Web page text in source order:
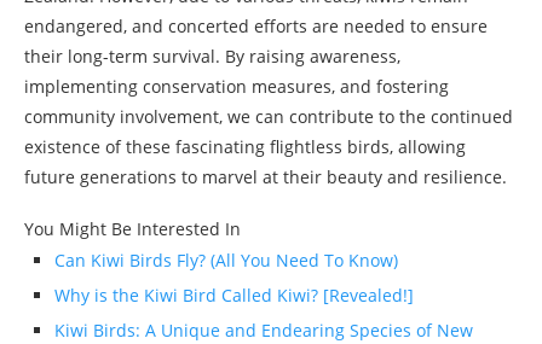
endangered, and concerted efforts are needed to ensure
their long-term survival. By raising awareness,
implementing conservation measures, and fostering
community involvement, we can contribute to the continued
existence of these fascinating flightless birds, allowing
future generations to marvel at their beauty and resilience.
You Might Be Interested In
Can Kiwi Birds Fly? (All You Need To Know)
Why is the Kiwi Bird Called Kiwi? [Revealed!]
Kiwi Birds: A Unique and Endearing Species of New